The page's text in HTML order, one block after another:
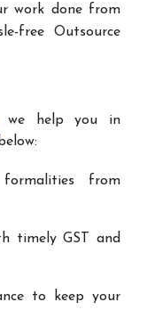
work done from
free Outsource
we help you in
from
timely GST and
to keep your